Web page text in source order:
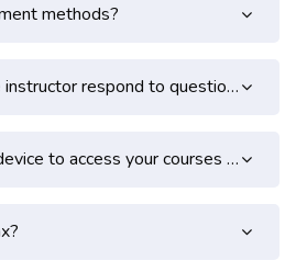
methods?
to questions in the lesson forums?
to access your courses from?